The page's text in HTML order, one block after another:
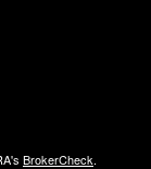
BrokerCheck.